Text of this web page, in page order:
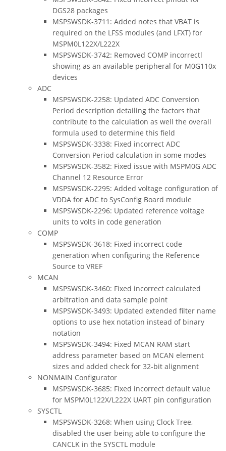
DGS28 packages
MSPSWSDK-3711: Added notes that VBAT is
required on the LFSS modules (and LFXT) for
MSPM0L122X/L222X
MSPSWSDK-3742: Removed COMP incorrectl
showing as an available peripheral for M0G110x
devices
ADC
MSPSWSDK-2258: Updated ADC Conversion
Period description detailing the factors that
contribute to the calculation as well the overall
formula used to determine this field
MSPSWSDK-3338: Fixed incorrect ADC
Conversion Period calculation in some modes
MSPSWSDK-3582: Fixed issue with MSPM0G ADC
Channel 12 Resource Error
MSPSWSDK-2295: Added voltage configuration of
VDDA for ADC to SysConfig Board module
MSPSWSDK-2296: Updated reference voltage
units to volts in code generation
COMP
MSPSWSDK-3618: Fixed incorrect code
generation when configuring the Reference
Source to VREF
MCAN
MSPSWSDK-3460: Fixed incorrect calculated
arbitration and data sample point
MSPSWSDK-3493: Updated extended filter name
options to use hex notation instead of binary
notation
MSPSWSDK-3494: Fixed MCAN RAM start
address parameter based on MCAN element
sizes and added check for 32-bit alignment
NONMAIN Configurator
MSPSWSDK-3685: Fixed incorrect default value
for MSPM0L122X/L222X UART pin configuration
SYSCTL
MSPSWSDK-3268: When using Clock Tree,
disabled the user being able to configure the
CANCLK in the SYSCTL module